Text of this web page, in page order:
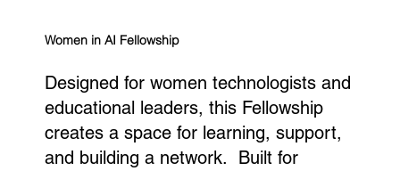
Women in AI Fellowship
Designed for women technologists and
educational leaders, this Fellowship
creates a space for learning, support,
and building a network. Built for